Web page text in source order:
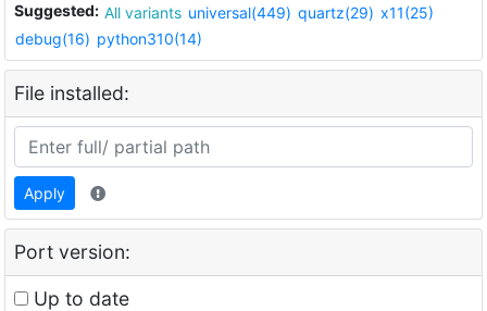
Suggested: All variants universal(449) quartz(29) x11(25)
debug(16) python310(14)
File installed:
Apply
Port version:
Up to date